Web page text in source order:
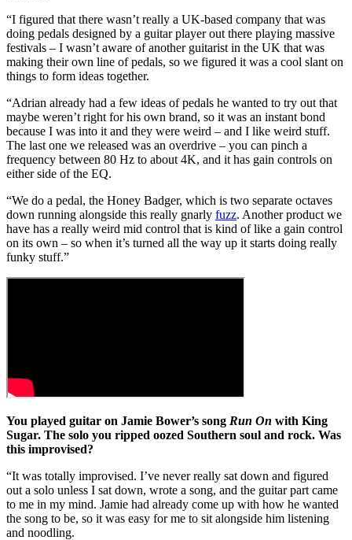
“I figured that there wasn’t really a UK-based company that was
doing pedals designed by a guitar player out there playing massive
festivals – I wasn’t aware of another guitarist in the UK that was
making their own line of pedals, so we figured it was a cool slant on
things to form ideas together.
“Adrian already had a few ideas of pedals he wanted to try out that
maybe weren’t right for his own brand, so it was an instant bond
because I was into it and they were weird – and I like weird stuff.
The last one we released was an overdrive – you can pinch a
frequency between 80 Hz to about 4K, and it has gain controls on
either side of the EQ.
“We do a pedal, the Honey Badger, which is two separate octaves
down running alongside this really gnarly fuzz. Another product we
have has a really weird mid control that is kind of like a gain control
on its own – so when it’s turned all the way up it starts doing really
funky stuff.”
You played guitar on Jamie Bower’s song Run On with King
Sugar. The solo you ripped oozed Southern soul and rock. Was
this improvised?
“It was totally improvised. I’ve never really sat down and figured
out a solo unless I sat down, wrote a song, and the guitar part came
to me in my mind. Jamie had already come up with how he wanted
the song to be, so it was easy for me to sit alongside him listening
and noodling.